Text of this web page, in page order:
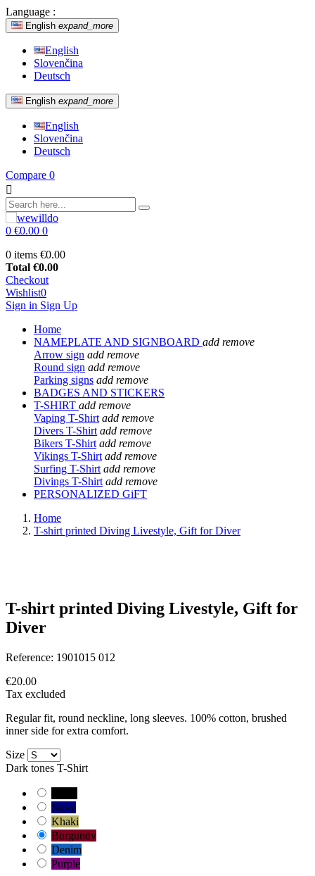
Language :
English expand_more
English
Slovenčina
Deutsch
English expand_more
English
Slovenčina
Deutsch
Compare 0

0 €0.00 0
0 items €0.00
Total €0.00
Checkout
Wishlist0
Sign in Sign Up
Home
NAMEPLATE AND SIGNBOARD add remove
Arrow sign add remove
Round sign add remove
Parking signs add remove
BADGES AND STICKERS
T-SHIRT add remove
Vaping T-Shirt add remove
Divers T-Shirt add remove
Bikers T-Shirt add remove
Vikings T-Shirt add remove
Surfing T-Shirt add remove
Divings T-Shirt add remove
PERSONALIZED GiFT
Home
T-shirt printed Diving Livestyle, Gift for Diver
T-shirt printed Diving Livestyle, Gift for
Diver
Reference: 1901015 012
€20.00
Tax excluded
Regular fit, round neckline, long sleeves. 100% cotton, brushed
inner side for extra comfort.
Size
Dark tones T-Shirt
Navy
Khaki
Burgundy
Denim
Purple